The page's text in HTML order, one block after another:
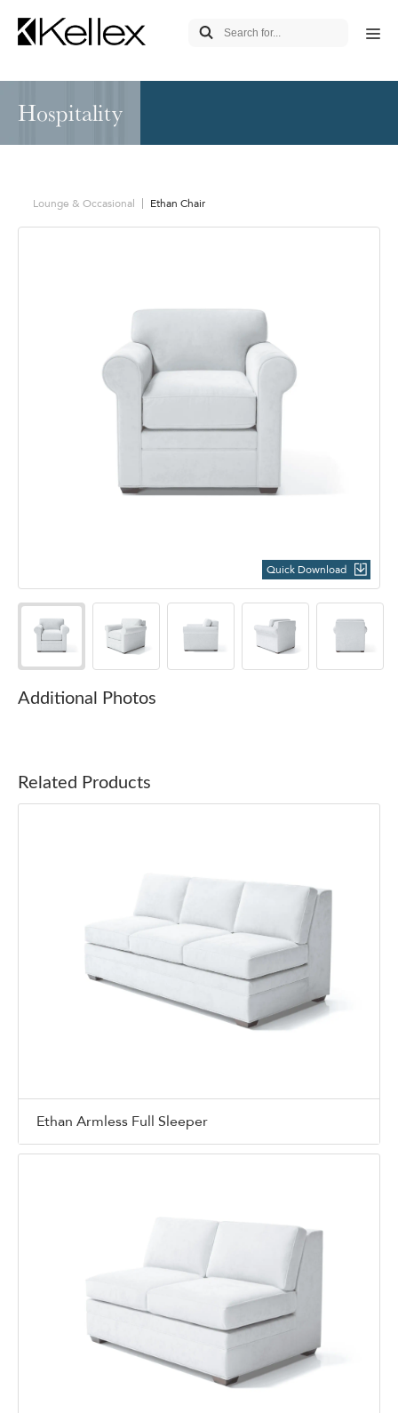
Hospitality
Lounge & Occasional Ethan Chair
Quick Download
Additional Photos
Related Products
Ethan Armless Full Sleeper